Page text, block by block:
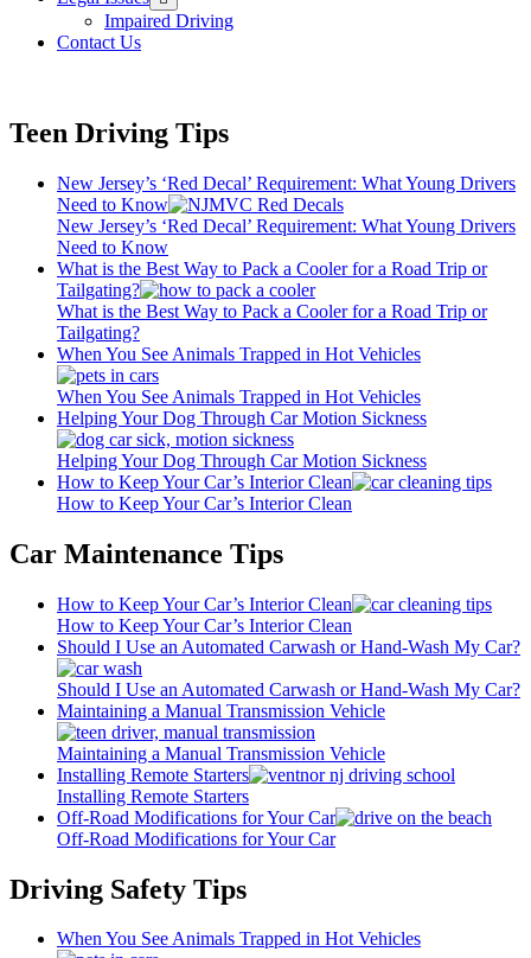
menu
Impaired Driving
Contact Us
Teen Driving Tips
New Jersey’s ‘Red Decal’ Requirement: What Young Drivers
Need to Know
New Jersey’s ‘Red Decal’ Requirement: What Young Drivers
Need to Know
What is the Best Way to Pack a Cooler for a Road Trip or
Tailgating?
What is the Best Way to Pack a Cooler for a Road Trip or
Tailgating?
When You See Animals Trapped in Hot Vehicles
When You See Animals Trapped in Hot Vehicles
Helping Your Dog Through Car Motion Sickness
Helping Your Dog Through Car Motion Sickness
How to Keep Your Car’s Interior Clean
How to Keep Your Car’s Interior Clean
Car Maintenance Tips
How to Keep Your Car’s Interior Clean
How to Keep Your Car’s Interior Clean
Should I Use an Automated Carwash or Hand-Wash My Car?
Should I Use an Automated Carwash or Hand-Wash My Car?
Maintaining a Manual Transmission Vehicle
Maintaining a Manual Transmission Vehicle
Installing Remote Starters
Installing Remote Starters
Off-Road Modifications for Your Car
Off-Road Modifications for Your Car
Driving Safety Tips
When You See Animals Trapped in Hot Vehicles